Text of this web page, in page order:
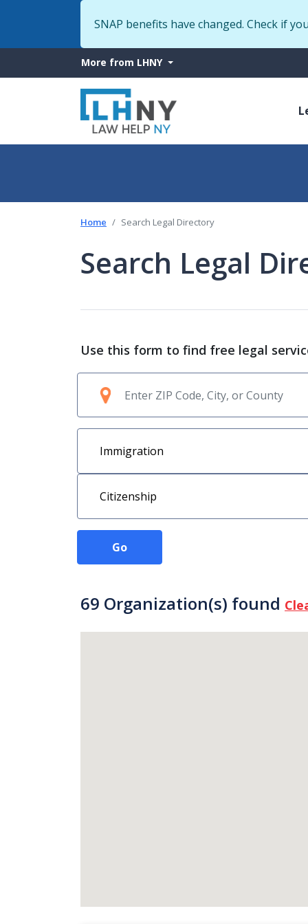
SNAP benefits have changed. Check if
More
from
LHNY
More from LHNY
Home Search Legal Directory
Search Legal
Use this form to find free legal
Go
69 Organization(s) found